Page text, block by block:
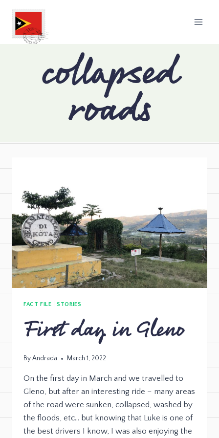
collapsed
roads
FACT FILE |STORIES
First day in Gleno
ByAndrada March 1, 2022
On the first day in March and we travelled to
Gleno, but after an interesting ride – many areas
of the road were sunken, collapsed, washed by
the floods, etc… but knowing that Luke is one of
the best drivers I know, I was also enjoying the